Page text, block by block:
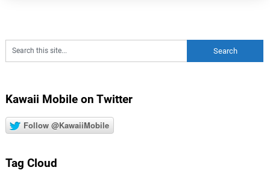
Kawaii Mobile on Twitter
Follow @KawaiiMobile
Tag Cloud